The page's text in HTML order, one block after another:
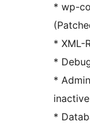
* wp-
* XML-
*
*
*